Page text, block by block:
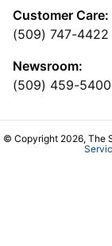
Customer Care:
(509) 747-4422
Newsroom:
(509) 459-5400
© Copyright 2026, The